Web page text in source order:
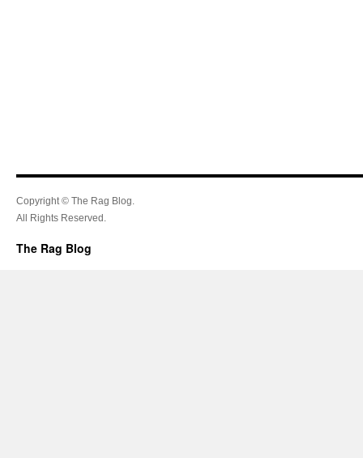
Copyright © The Rag Blog.
All Rights Reserved.
The Rag Blog